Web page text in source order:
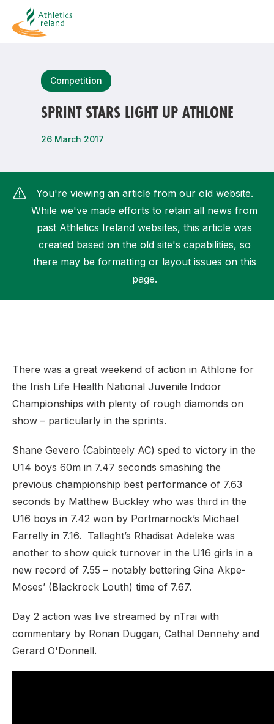
Competition
SPRINT STARS LIGHT UP ATHLONE
26 March 2017
You're viewing an article from our old website.
While we've made efforts to retain all news from
past Athletics Ireland websites, this article was
created based on the old site's capabilities, so
there may be formatting or layout issues on this
page.
There was a great weekend of action in Athlone for
the Irish Life Health National Juvenile Indoor
Championships with plenty of rough diamonds on
show – particularly in the sprints.
Shane Gevero (Cabinteely AC) sped to victory in the
U14 boys 60m in 7.47 seconds smashing the
previous championship best performance of 7.63
seconds by Matthew Buckley who was third in the
U16 boys in 7.42 won by Portmarnock’s Michael
Farrelly in 7.16. Tallaght’s Rhadisat Adeleke was
another to show quick turnover in the U16 girls in a
new record of 7.55 – notably bettering Gina Akpe-
Moses’ (Blackrock Louth) time of 7.67.
Day 2 action was live streamed by nTrai with
commentary by Ronan Duggan, Cathal Dennehy and
Gerard O'Donnell.